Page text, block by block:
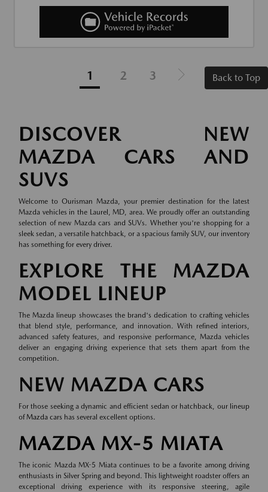
1 2 3 Back to Top
DISCOVER NEW
MAZDA CARS AND
SUVS
Welcome to Ourisman Mazda, your premier destination for the latest
Mazda vehicles in the Laurel, MD, area. We proudly offer an outstanding
selection of new Mazda cars and SUVs. Whether you're shopping for a
sleek sedan, a versatile hatchback, or a spacious family SUV, our inventory
has something for every driver.
EXPLORE THE MAZDA
MODEL LINEUP
The Mazda lineup showcases the brand's dedication to crafting vehicles
that blend style, performance, and innovation. With refined interiors,
advanced safety features, and responsive performance, Mazda vehicles
deliver an engaging driving experience that sets them apart from the
competition.
NEW MAZDA CARS
For those seeking a dynamic and efficient sedan or hatchback, our lineup
ofMazda cars has several excellent options.
MAZDA MX-5 MIATA
The iconic Mazda MX-5 Miata continues to be a favorite among driving
enthusiasts in Silver Spring and beyond. This lightweight roadster offers an
exceptional driving experience with its responsive steering, agile